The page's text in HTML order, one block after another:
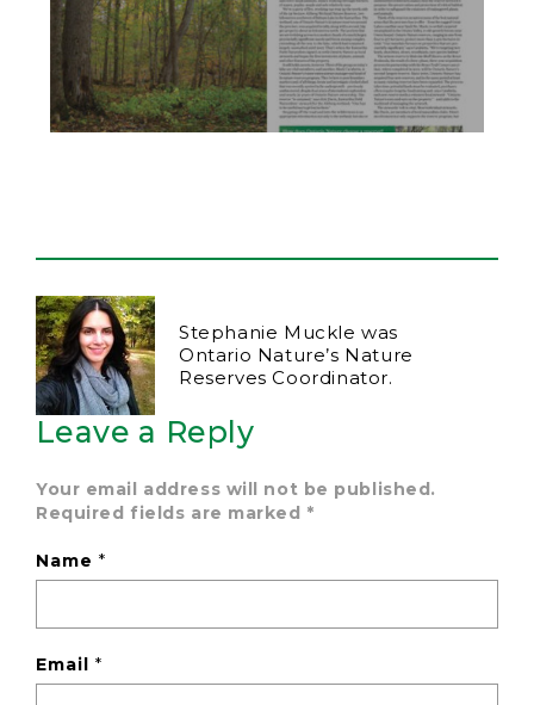
Stephanie Muckle was
Ontario Nature’s Nature
Reserves Coordinator.
Leave a Reply
Your email address will not be published.
Required fields are marked *
Name*
Email*